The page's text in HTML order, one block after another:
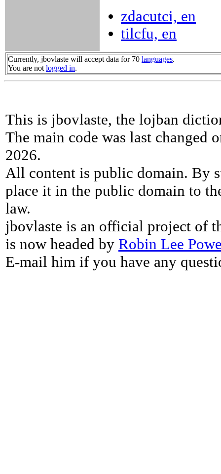
zdacutci, en
tilcfu, en
Currently, jbovlaste will accept data for 70 languages.
You are not logged in.
This is jbovlaste, the lojban
The main code was last changed
2026.
All content is public domain. By
place it in the public domain to
law.
jbovlaste is an official project of
is now headed by Robin Lee
E-mail him if you have any